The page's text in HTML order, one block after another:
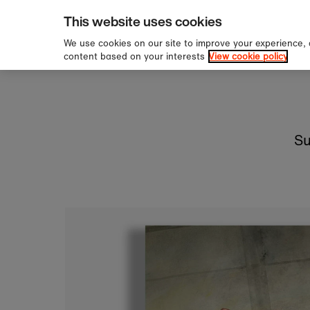
Skip to content
over £60
This website uses cookies
We use cookies on our site to improve your
content based on your interests View cookie policy